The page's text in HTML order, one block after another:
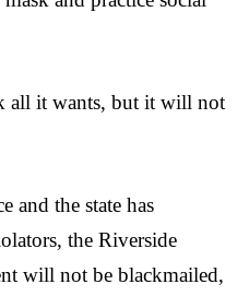
all it wants, but it will not
and the state has
the Riverside
will not be blackmailed,